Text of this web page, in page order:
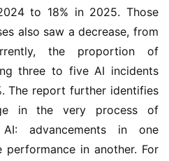
to 18% in 2025. Those
also saw a decrease, from
the proportion of
three to five AI incidents
The report further identifies
in the very process of
AI: advancements in one
performance in another. For